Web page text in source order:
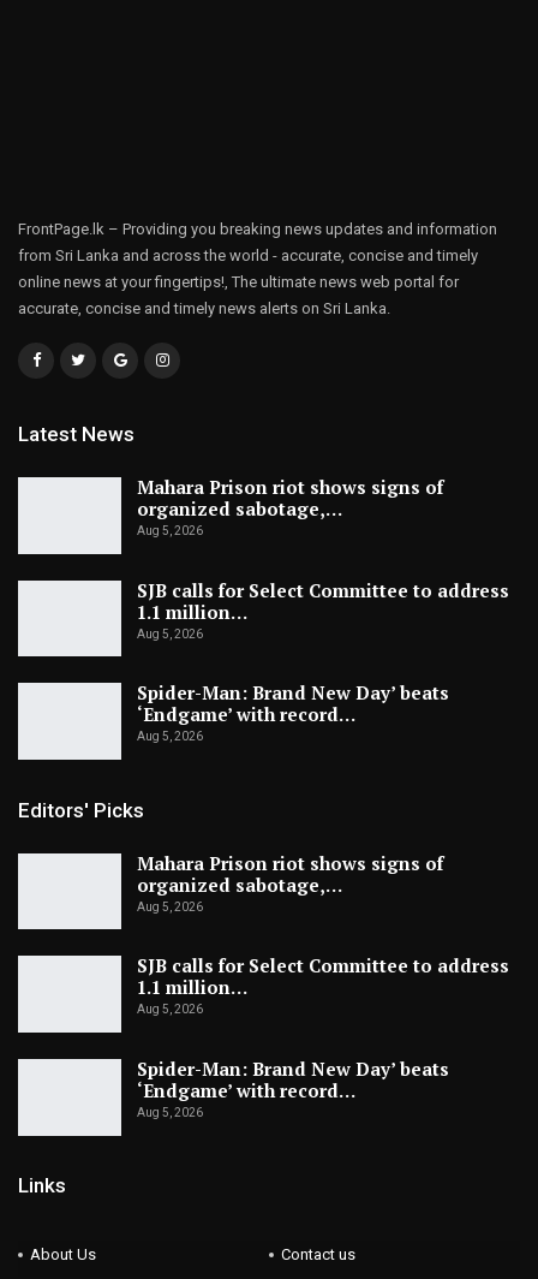
FrontPage.lk – Providing you breaking news updates and information
from Sri Lanka and across the world - accurate, concise and timely
online news at your fingertips!, The ultimate news web portal for
accurate, concise and timely news alerts on Sri Lanka.
Latest News
Mahara Prison riot shows signs of
organized sabotage,…
Aug 5, 2026
SJB calls for Select Committee to address
1.1 million…
Aug 5, 2026
Spider-Man: Brand New Day’ beats
‘Endgame’ with record…
Aug 5, 2026
Editors' Picks
Mahara Prison riot shows signs of
organized sabotage,…
Aug 5, 2026
SJB calls for Select Committee to address
1.1 million…
Aug 5, 2026
Spider-Man: Brand New Day’ beats
‘Endgame’ with record…
Aug 5, 2026
Links
About Us Contact us